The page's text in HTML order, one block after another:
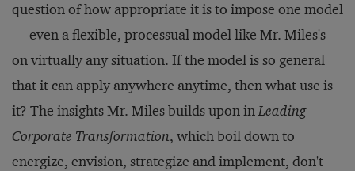
question of how appropriate it is to impose one model
— even a flexible, processual model like Mr. Miles's --
on virtually any situation. If the model is so general
that it can apply anywhere anytime, then what use is
it? The insights Mr. Miles builds upon inLeading
Corporate Transformation, which boil down to
energize, envision, strategize and implement, don't